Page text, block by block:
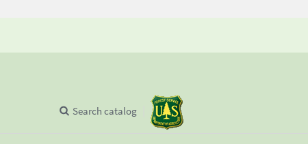
Search catalog